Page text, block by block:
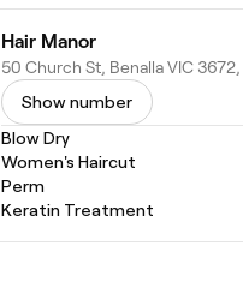
Hair Manor
Show number
Blow Dry
Women's Haircut
Perm
Keratin Treatment